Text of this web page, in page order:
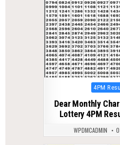
Posted
4PM
Dear Monthly
Lottery 4PM
WPDMCADMIN 0